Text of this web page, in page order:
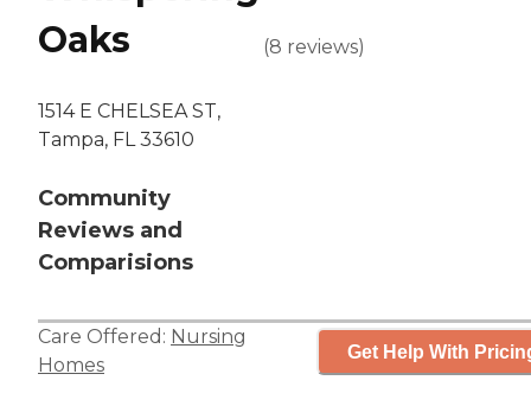
Oaks
1514 E CHELSEA ST,
Tampa, FL 33610
Community
Reviews and
Comparisions
(8 reviews)
Care Offered: Nursing
Homes
Get Help With